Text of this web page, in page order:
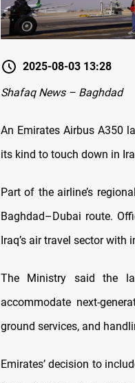
2025-08-03 13:28
Shafaq News – Baghdad
An Emirates Airbus A350
its kind to touch down in
Part of the airline’s
Baghdad–Dubai route.
Iraq’s air travel sector with
The Ministry said the
accommodate next-
ground services, and
Emirates’ decision to